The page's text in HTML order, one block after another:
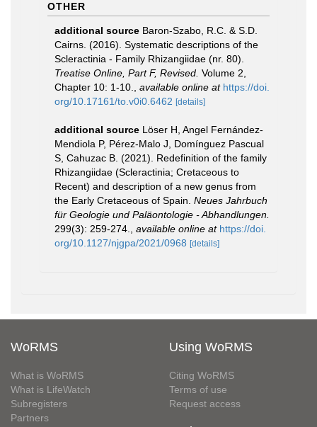
OTHER
additional source Baron-Szabo, R.C. & S.D.
Cairns. (2016). Systematic descriptions of the
Scleractinia - Family Rhizangiidae (nr. 80).
Treatise Online, Part F, Revised. Volume 2,
Chapter 10: 1-10.
available online at https://doi.
org/10.17161/to.v0i0.6462 [details]
additional source Löser H, Angel Fernández-
Mendiola P, Pérez-Malo J, Domínguez Pascual
S, Cahuzac B. (2021). Redefinition of the family
Rhizangiidae (Scleractinia; Cretaceous to
Recent) and description of a new genus from
the Early Cretaceous of Spain. Neues Jahrbuch
für Geologie und Paläontologie - Abhandlungen.
299(3): 259-274.
available online at https://doi.
org/10.1127/njgpa/2021/0968 [details]
WoRMS
What is WoRMS
What is LifeWatch
Subregisters
Partners
Using WoRMS
Citing WoRMS
Terms of use
Request access